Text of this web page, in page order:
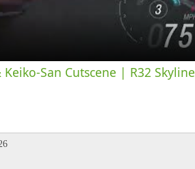
San Cutscene | R32 Skyline